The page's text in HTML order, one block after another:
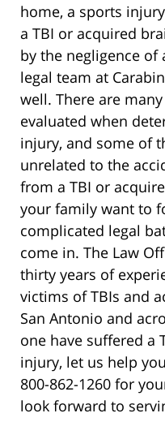
home, a sports
a TBI or acquired
by the negligence of
legal team at
well. There are
evaluated when
injury, and some of
unrelated to the
from a TBI or
your family want to
complicated legal
come in. The Law
thirty years of
victims of TBIs and
San Antonio and
one have suffered a
injury, let us help
800-862-1260 for
look forward to